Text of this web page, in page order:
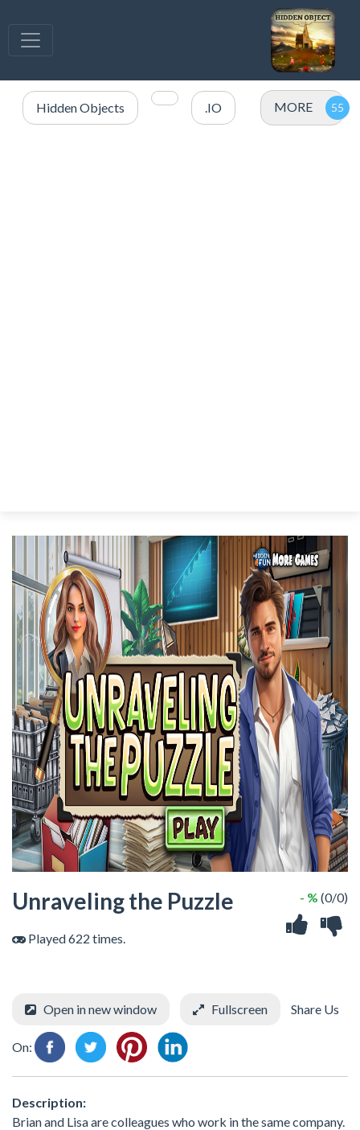
Hidden Objects .IO MORE
Unraveling the Puzzle
Played 622 times.
- % (0/0)
Open in new window Fullscreen Share Us
On:
Description:
Brian and Lisa are colleagues who work in the same company.